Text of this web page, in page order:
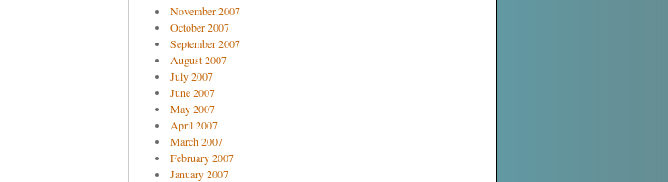
November 2007
October 2007
September 2007
August 2007
July 2007
June 2007
May 2007
April 2007
March 2007
February 2007
January 2007